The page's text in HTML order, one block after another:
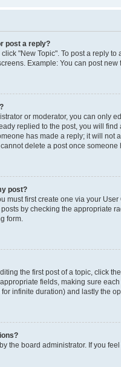
post a reply?
"New Topic". To post a reply
Example: You can post new
or moderator, you can only
replied to the post, you will
has made a reply; it will not
delete a post once someone
post?
must first create one via your
by checking the appropriate
form.
the first post of a topic, click
fields, making sure
infinite duration) and lastly the
the board administrator. If you